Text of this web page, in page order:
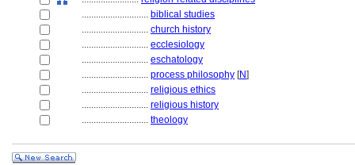
............................ biblical studies
............................ church history
............................ ecclesiology
............................ eschatology
............................ process philosophy [N]
............................ religious ethics
............................ religious history
............................ theology